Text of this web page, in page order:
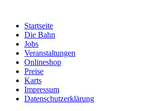
springenStartseite
Die Bahn
Jobs
Veranstaltungen
Onlineshop
Preise
Karts
Impressum
Datenschutzerklärung